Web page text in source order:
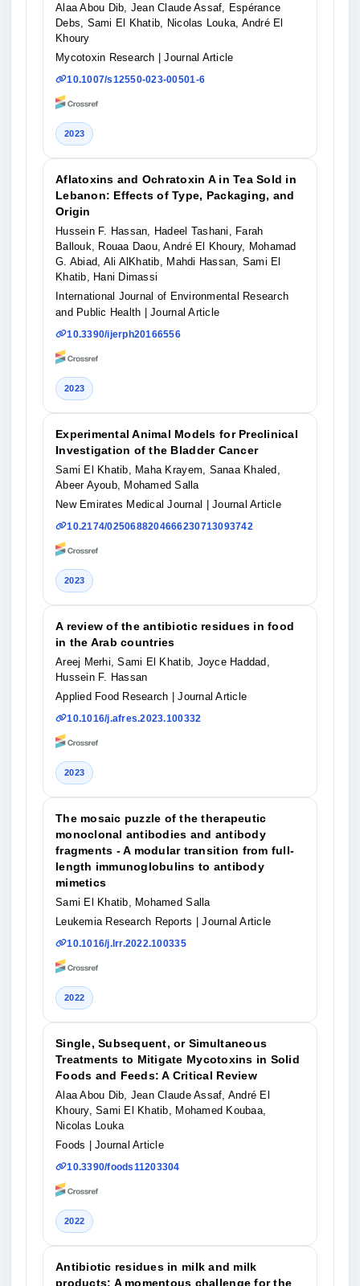
Alaa Abou Dib, Jean Claude Assaf, Espérance
Debs, Sami El Khatib, Nicolas Louka, André El
Khoury
Mycotoxin Research | Journal Article
10.1007/s12550-023-00501-6
2023
Aflatoxins and Ochratoxin A in Tea Sold in
Lebanon: Effects of Type, Packaging, and
Origin
Hussein F. Hassan, Hadeel Tashani, Farah
Ballouk, Rouaa Daou, André El Khoury, Mohamad
G. Abiad, Ali AlKhatib, Mahdi Hassan, Sami El
Khatib, Hani Dimassi
International Journal of Environmental Research
and Public Health | Journal Article
10.3390/ijerph20166556
2023
Experimental Animal Models for Preclinical
Investigation of the Bladder Cancer
Sami El Khatib, Maha Krayem, Sanaa Khaled,
Abeer Ayoub, Mohamed Salla
New Emirates Medical Journal | Journal Article
10.2174/0250688204666230713093742
2023
A review of the antibiotic residues in food
in the Arab countries
Areej Merhi, Sami El Khatib, Joyce Haddad,
Hussein F. Hassan
Applied Food Research | Journal Article
10.1016/j.afres.2023.100332
2023
The mosaic puzzle of the therapeutic
monoclonal antibodies and antibody
fragments - A modular transition from full-
length immunoglobulins to antibody
mimetics
Sami El Khatib, Mohamed Salla
Leukemia Research Reports | Journal Article
10.1016/j.lrr.2022.100335
2022
Single, Subsequent, or Simultaneous
Treatments to Mitigate Mycotoxins in Solid
Foods and Feeds: A Critical Review
Alaa Abou Dib, Jean Claude Assaf, André El
Khoury, Sami El Khatib, Mohamed Koubaa,
Nicolas Louka
Foods | Journal Article
10.3390/foods11203304
2022
Antibiotic residues in milk and milk
products: A momentous challenge for the